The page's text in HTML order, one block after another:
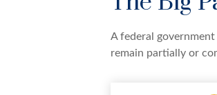
A federal
remain partially or